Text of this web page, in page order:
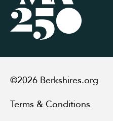
©2026 Berkshires.org
Terms & Conditions